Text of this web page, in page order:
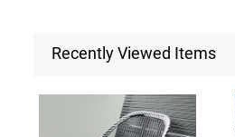
Recently Viewed Items